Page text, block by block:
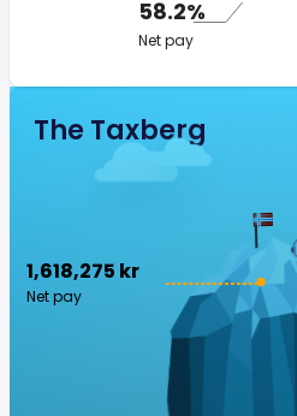
58.2%
Net pay
The Taxberg
1,618,275 kr
Net pay